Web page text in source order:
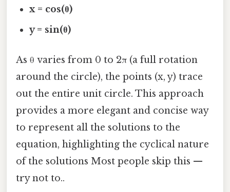
x = cos(θ)
y = sin(θ)
As θ varies from 0 to 2π (a full rotation
around the circle), the points (x, y) trace
out the entire unit circle. This approach
provides a more elegant and concise way
to represent all the solutions to the
equation, highlighting the cyclical nature
of the solutions Most people skip this —
try not to..